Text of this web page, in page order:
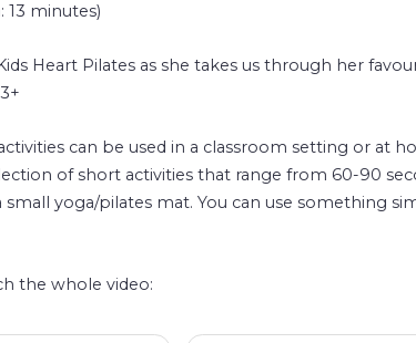
13 minutes)
Heart Pilates as she takes us through her
can be used in a classroom setting or at
of short activities that range from 60-90
small yoga/pilates mat. You can use something
the whole video: